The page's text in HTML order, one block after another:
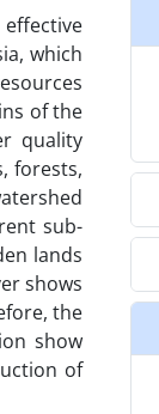
which
of the
quality
forests,
sub-
lands
shows
the
show
of